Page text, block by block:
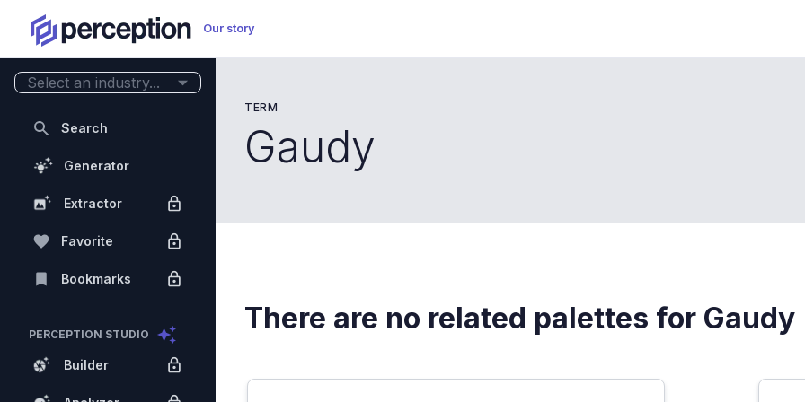
Our story
TERM
Gaudy
There are no related palettes for Gaudy
Select an industry...
Search
Generator
Extractor
Favorite
Bookmarks
PERCEPTION STUDIO
Builder